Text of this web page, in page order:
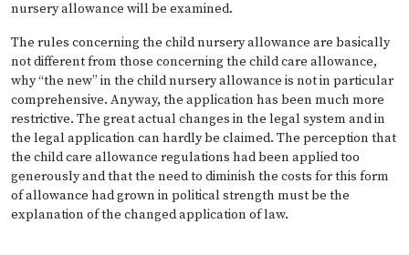
nursery allowance will be examined.
The rules concerning the child nursery allowance are basically
not different from those concerning the child care allowance,
why “the new” in the child nursery allowance is not in particular
comprehensive. Anyway, the application has been much more
restrictive. The great actual changes in the legal system and in
the legal application can hardly be claimed. The perception that
the child care allowance regulations had been applied too
generously and that the need to diminish the costs for this form
of allowance had grown in political strength must be the
explanation of the changed application of law.